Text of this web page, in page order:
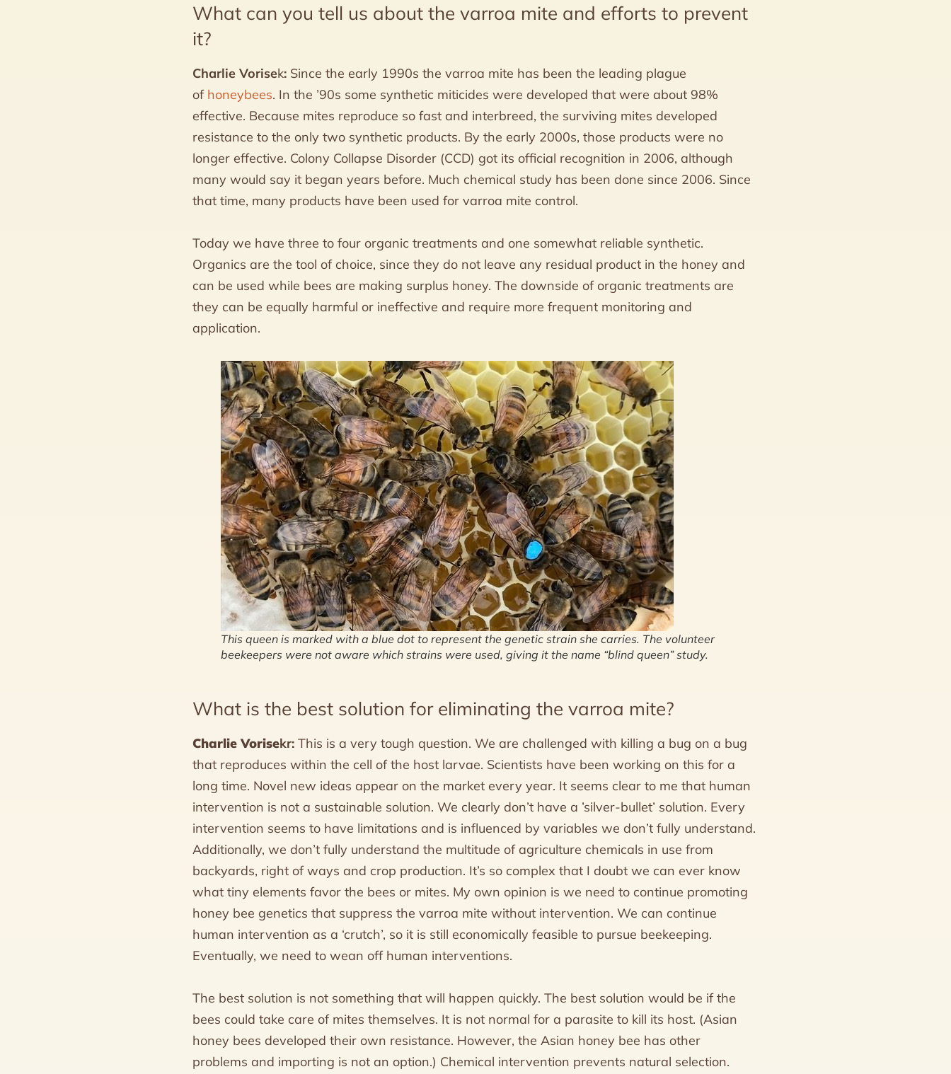
What can you tell us about the varroa mite and efforts to prevent
it?
Charlie Vorisek: Since the early 1990s the varroa mite has been the leading plague
of honeybees. In the ’90s some synthetic miticides were developed that were about 98%
effective. Because mites reproduce so fast and interbreed, the surviving mites developed
resistance to the only two synthetic products. By the early 2000s, those products were no
longer effective. Colony Collapse Disorder (CCD) got its official recognition in 2006, although
many would say it began years before. Much chemical study has been done since 2006. Since
that time, many products have been used for varroa mite control.
Today we have three to four organic treatments and one somewhat reliable synthetic.
Organics are the tool of choice, since they do not leave any residual product in the honey and
can be used while bees are making surplus honey. The downside of organic treatments are
they can be equally harmful or ineffective and require more frequent monitoring and
application.
This queen is marked with a blue dot to represent the genetic strain she carries. The volunteer
beekeepers were not aware which strains were used, giving it the name “blind queen” study.
What is the best solution for eliminating the varroa mite?
Charlie Vorisekr: This is a very tough question. We are challenged with killing a bug on a bug
that reproduces within the cell of the host larvae. Scientists have been working on this for a
long time. Novel new ideas appear on the market every year. It seems clear to me that human
intervention is not a sustainable solution. We clearly don’t have a ’silver-bullet’ solution. Every
intervention seems to have limitations and is influenced by variables we don’t fully understand.
Additionally, we don’t fully understand the multitude of agriculture chemicals in use from
backyards, right of ways and crop production. It’s so complex that I doubt we can ever know
what tiny elements favor the bees or mites. My own opinion is we need to continue promoting
honey bee genetics that suppress the varroa mite without intervention. We can continue
human intervention as a ‘crutch’, so it is still economically feasible to pursue beekeeping.
Eventually, we need to wean off human interventions.
The best solution is not something that will happen quickly. The best solution would be if the
bees could take care of mites themselves. It is not normal for a parasite to kill its host. (Asian
honey bees developed their own resistance. However, the Asian honey bee has other
problems and importing is not an option.) Chemical intervention prevents natural selection.